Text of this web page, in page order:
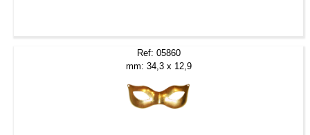
Ref: 05860
mm: 34,3 x 12,9